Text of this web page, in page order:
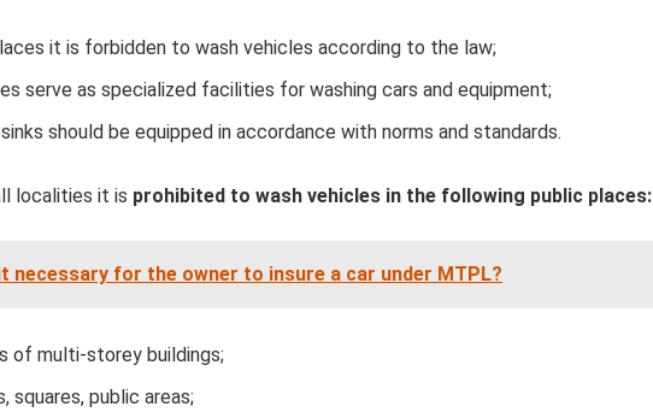
it is forbidden to wash vehicles according to the law;
serve as specialized facilities for washing cars and equipment;
should be equipped in accordance with norms and standards.
localities it is prohibited to wash vehicles in the following public places:
necessary for the owner to insure a car under MTPL?
of multi-storey buildings;
squares, public areas;